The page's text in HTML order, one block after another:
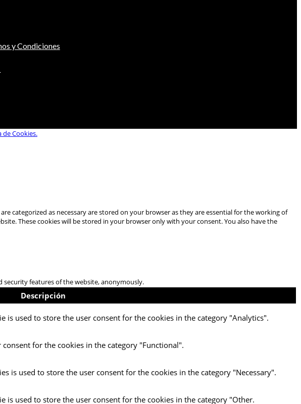
y Condiciones
de Cookies.
categorized as necessary are stored on your browser as they are essential for the working of
These cookies will be stored in your browser only with your consent. You also have the
security features of the website, anonymously.
Descripción
is used to store the user consent for the cookies in the category "Analytics".
for the cookies in the category "Functional".
is used to store the user consent for the cookies in the category "Necessary".
is used to store the user consent for the cookies in the category "Other.